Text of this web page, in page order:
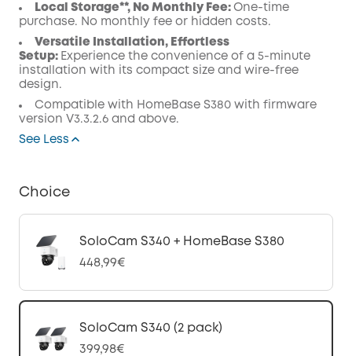
Local Storage**, No Monthly Fee: One-time
purchase. No monthly fee or hidden costs.
Versatile Installation, Effortless
Setup: Experience the convenience of a 5-minute
installation with its compact size and wire-free
design.
Compatible with HomeBase S380 with firmware
version V3.3.2.6 and above.
See Less
Choice
SoloCam S340 + HomeBase S380
448,99€
SoloCam S340 (2 pack)
399,98€